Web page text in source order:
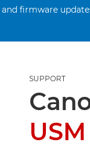
firmware
SUPPORT
USM